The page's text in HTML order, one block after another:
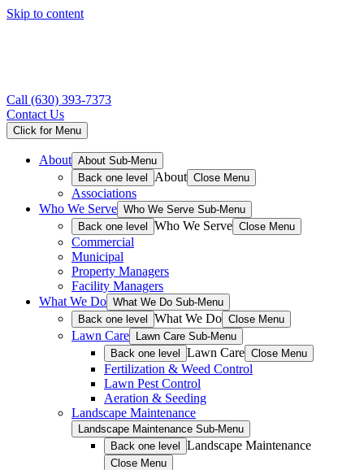
Skip to content
Call (630) 393-7373
Contact Us
Click for Menu
About About Sub-Menu
Back one level
About Close Menu
Associations
Who We Serve Who We Serve Sub-Menu
Back one level
Who We Serve Close Menu
Commercial
Municipal
Property Managers
Facility Managers
What We Do What We Do Sub-Menu
Back one level
What We Do Close Menu
Lawn Care
Lawn Care Sub-Menu
Back one level
Lawn Care Close Menu
Fertilization & Weed Control
Lawn Pest Control
Aeration & Seeding
Landscape Maintenance
Landscape Maintenance Sub-Menu
Back one level
Landscape Maintenance
Close Menu